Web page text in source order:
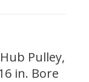
Pulley,
in. Bore